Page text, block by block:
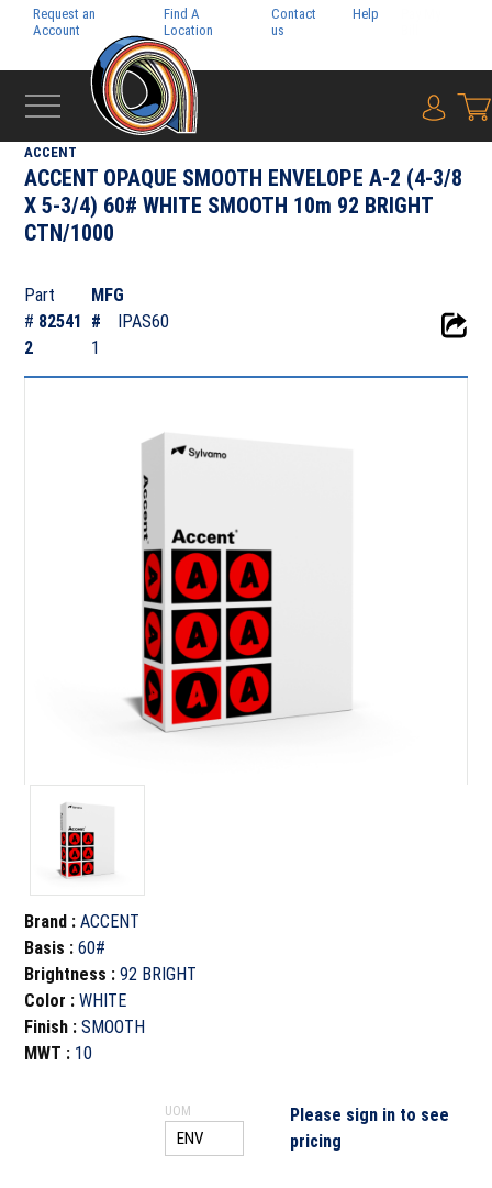
Request an
Account
Find A
Location
Contact
us
Help
{0}
TEXT & COVER
ACCENT
ACCENT OPAQUE SMOOTH ENVELOPE A-2 (4-3/8
X 5-3/4) 60# WHITE SMOOTH 10m 92 BRIGHT
CTN/1000
Part
# 82541
2
MFG
#
IPAS60
1
Brand :ACCENT
Basis :60#
Brightness :92 BRIGHT
Color :WHITE
Finish :SMOOTH
MWT : 10
UOM
Please sign in to see
pricing